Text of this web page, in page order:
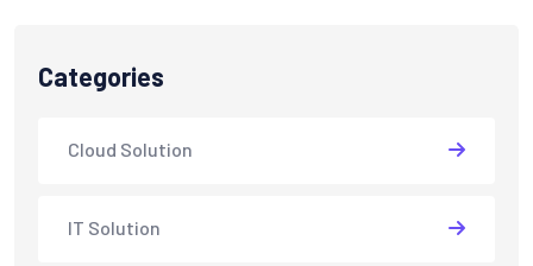
Categories
Cloud Solution
IT Solution